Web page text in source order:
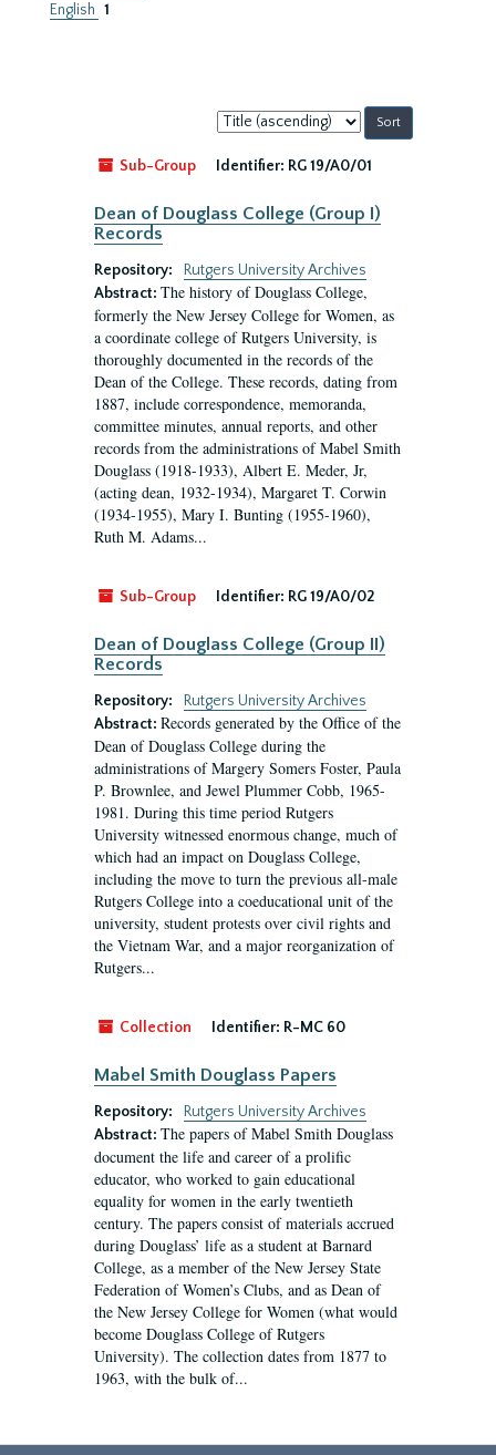
English 1
Sort
by:
Sub-Group
Identifier: RG 19/A0/01
Dean of Douglass College (Group I)
Records
Repository:
Rutgers University Archives
Abstract: The history of Douglass College,
formerly the New Jersey College for Women, as
a coordinate college of Rutgers University, is
thoroughly documented in the records of the
Dean of the College. These records, dating from
1887, include correspondence, memoranda,
committee minutes, annual reports, and other
records from the administrations of Mabel Smith
Douglass (1918-1933), Albert E. Meder, Jr,
(acting dean, 1932-1934), Margaret T. Corwin
(1934-1955), Mary I. Bunting (1955-1960),
Ruth M. Adams...
Sub-Group Identifier: RG 19/A0/02
Dean of Douglass College (Group II)
Records
Repository:
Rutgers University Archives
Abstract: Records generated by the Office of the
Dean of Douglass College during the
administrations of Margery Somers Foster, Paula
P. Brownlee, and Jewel Plummer Cobb, 1965-
1981. During this time period Rutgers
University witnessed enormous change, much of
which had an impact on Douglass College,
including the move to turn the previous all-male
Rutgers College into a coeducational unit of the
university, student protests over civil rights and
the Vietnam War, and a major reorganization of
Rutgers...
Collection Identifier: R-MC 60
Mabel Smith Douglass Papers
Repository:
Rutgers University Archives
Abstract: The papers of Mabel Smith Douglass
document the life and career of a prolific
educator, who worked to gain educational
equality for women in the early twentieth
century. The papers consist of materials accrued
during Douglass’ life as a student at Barnard
College, as a member of the New Jersey State
Federation of Women’s Clubs, and as Dean of
the New Jersey College for Women (what would
become Douglass College of Rutgers
University). The collection dates from 1877 to
1963, with the bulk of...